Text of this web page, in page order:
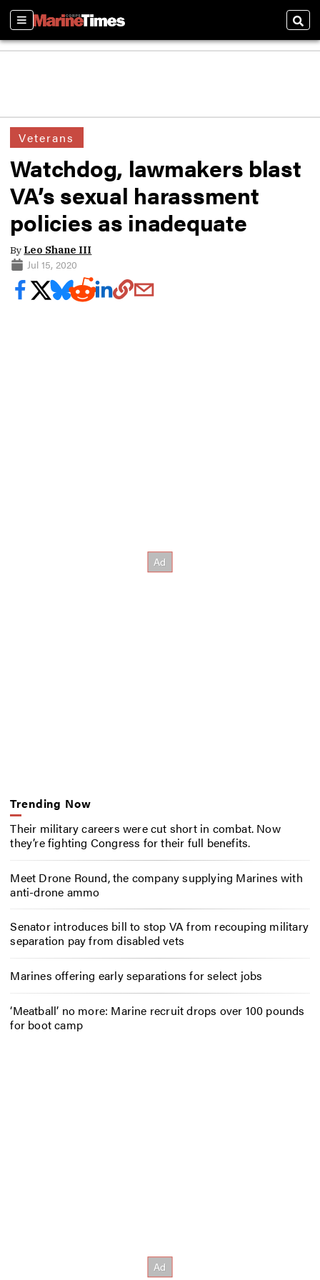
Sections
Veterans
Watchdog, lawmakers blast
VA’s sexual harassment
policies as inadequate
By Leo Shane III
Jul 15, 2020
Trending Now
Their military careers were cut short in combat. Now
they’re fighting Congress for their full benefits.
Meet Drone Round, the company supplying Marines with
anti-drone ammo
Senator introduces bill to stop VA from recouping military
separation pay from disabled vets
Marines offering early separations for select jobs
‘Meatball’ no more: Marine recruit drops over 100 pounds
for boot camp